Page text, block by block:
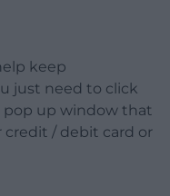
keep
just need to click
pop up window that
credit / debit card or